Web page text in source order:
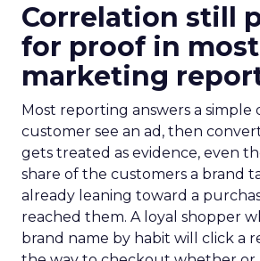
Correlation still
for proof in most
marketing
Most reporting answers a simple
customer see an ad, then
gets treated as evidence, even
share of the customers a brand
already leaning toward a
reached them. A loyal shopper
brand name by habit will click a